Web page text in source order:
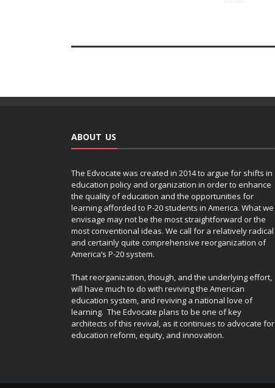
ABOUT US
The Edvocate was created in 2014 to argue for shifts in
education policy and organization in order to enhance
the quality of education and the opportunities for
learning afforded to P-20 students in America. What we
envisage may not be the most straightforward or the
most conventional ideas. We call for a relatively radical
and certainly quite comprehensive reorganization of
America’s P-20 system.
That reorganization, though, and the underlying effort,
will have much to do with reviving the American
education system, and reviving a national love of
learning. The Edvocate plans to be one of key
architects of this revival, as it continues to advocate for
education reform, equity, and innovation.